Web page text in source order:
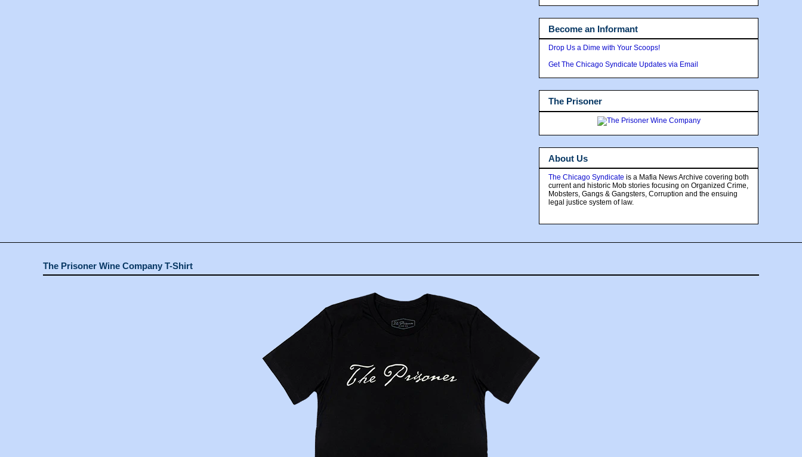
Become an Informant
Drop Us a Dime with Your Scoops!
Get The Chicago Syndicate Updates via Email
The Prisoner
About Us
The Chicago Syndicate is a Mafia News Archive covering both
current and historic Mob stories focusing on Organized Crime,
Mobsters, Gangs & Gangsters, Corruption and the ensuing
legal justice system of law.
The Prisoner Wine Company T-Shirt